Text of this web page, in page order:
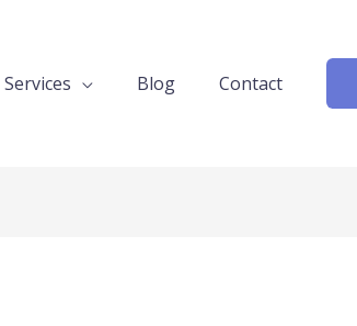
Services Blog Contact